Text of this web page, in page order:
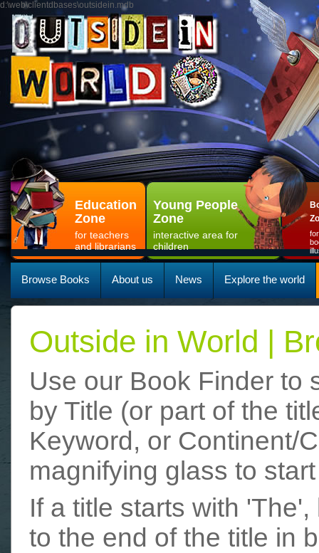
d:\web\clientdbases\outsidein.mdb
Education
Zone
for teachers
and librarians
Young People
Zone
interactive area for
children
Browse Books About us News Explore the world
Outside in World |
Use our Book Finder to
by Title (or part of the
Keyword, or Continent/
magnifying glass to
If a title starts with
to the end of the title in